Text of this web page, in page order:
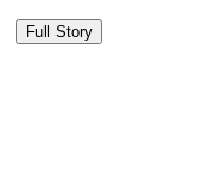
Full Story